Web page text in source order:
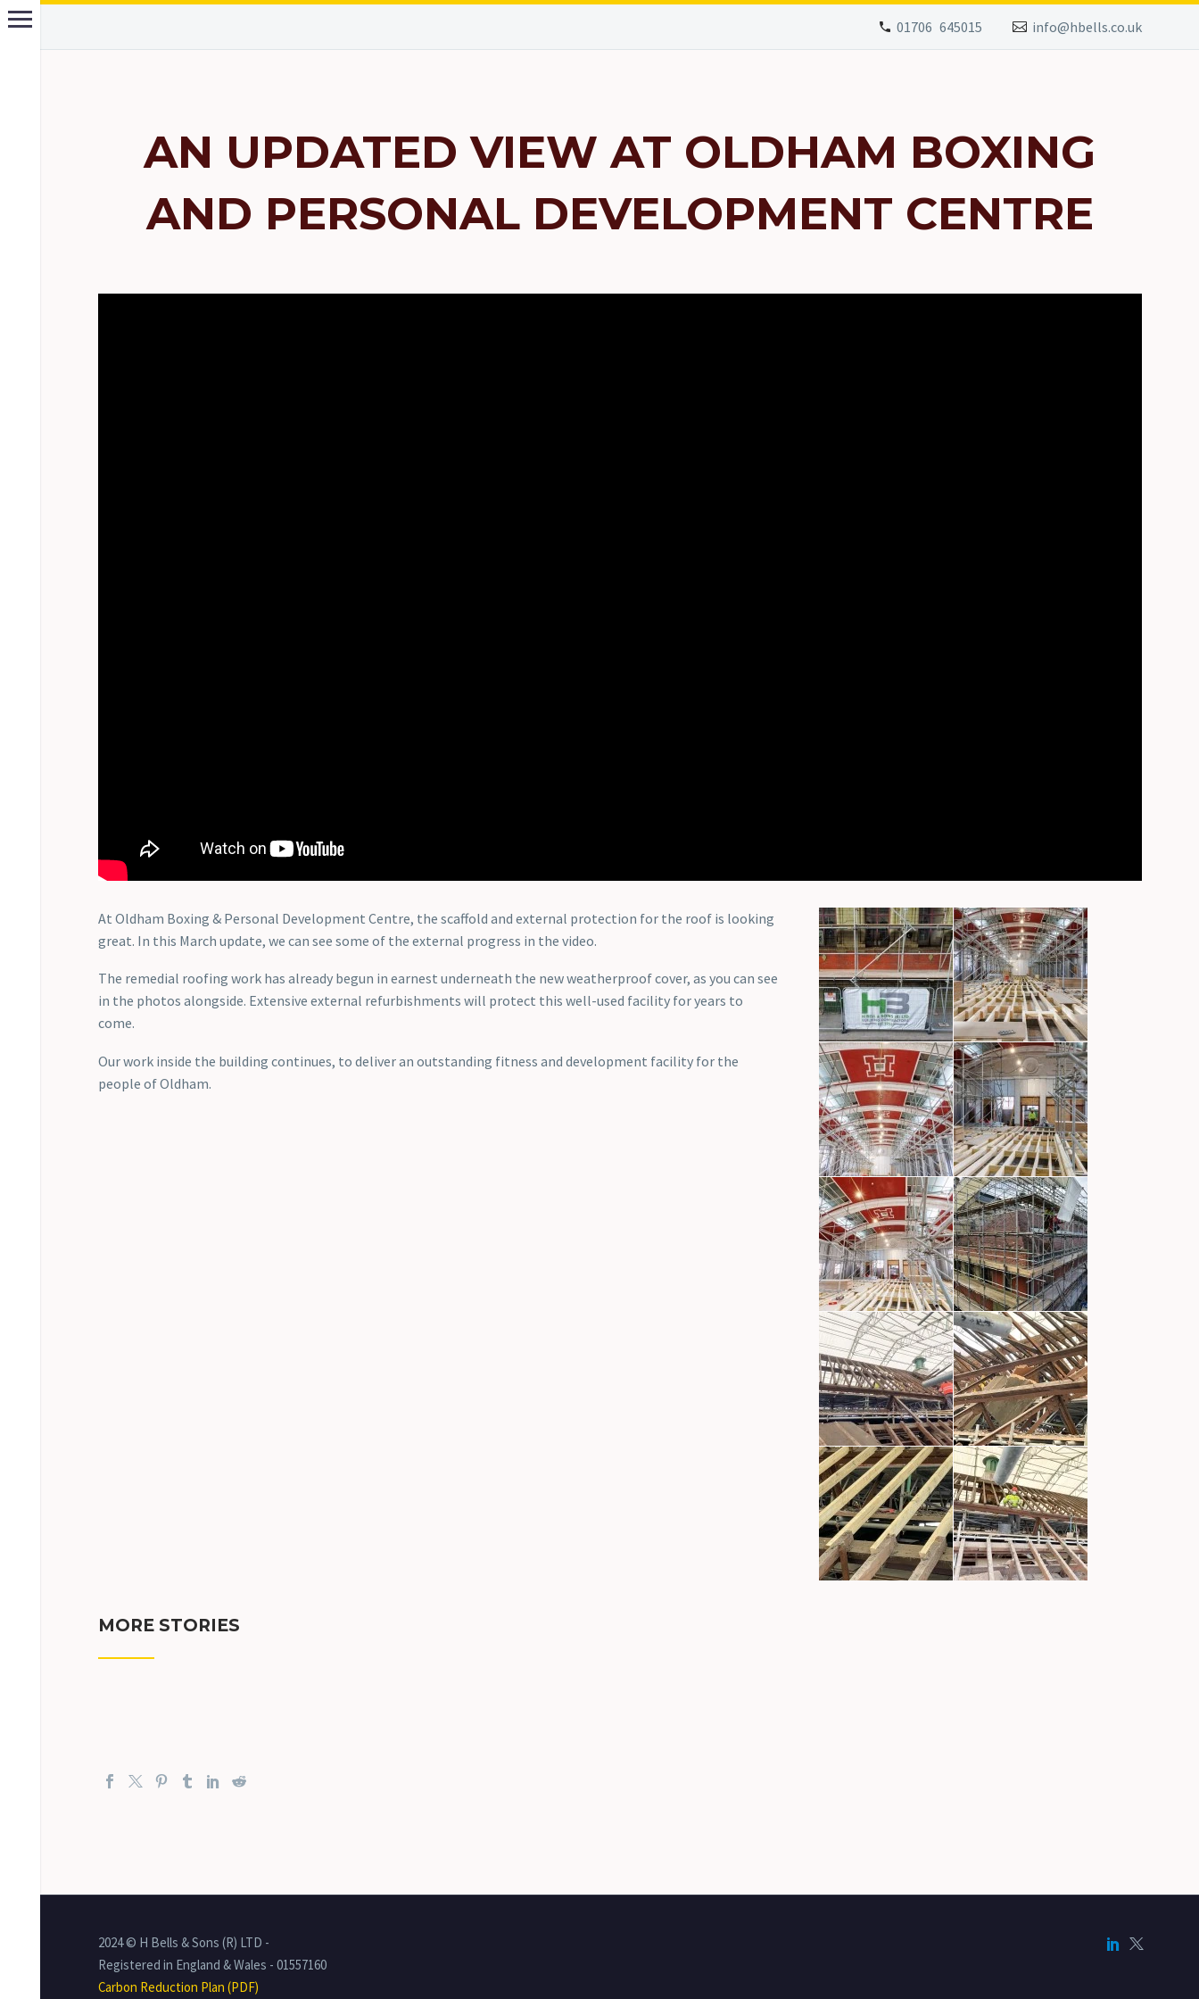
01706 645015 info@hbells.co.uk
AN UPDATED VIEW AT OLDHAM BOXING
AND PERSONAL DEVELOPMENT CENTRE
At Oldham Boxing & Personal Development Centre, the scaffold and external protection for the roof is looking
great. In this March update, we can see some of the external progress in the video.
The remedial roofing work has already begun in earnest underneath the new weatherproof cover, as you can see
in the photos alongside. Extensive external refurbishments will protect this well-used facility for years to
come.
Our work inside the building continues, to deliver an outstanding fitness and development facility for the
people of Oldham.
MORE STORIES
2024 © H Bells & Sons (R) LTD -
Registered in England & Wales - 01557160
Carbon Reduction Plan (PDF)